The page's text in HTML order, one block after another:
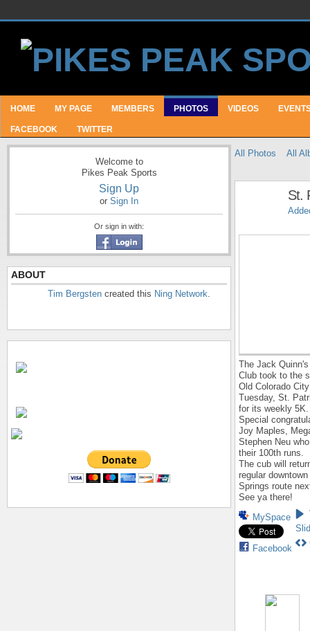
HOME MY PAGE MEMBERS PHOTOS VIDEOS
FACEBOOK TWITTER
Welcome to
Pikes Peak Sports
Sign Up
or Sign In
Or sign in with:
ABOUT
Tim Bergsten created this Ning Network.
All Photos All
St.
The Jack
Club took to the
Old Colorado
Tuesday, St.
for its weekly 5K.
Special
Joy Maples,
Stephen Neu
their 100th runs.
The cub will
regular
Springs route
See ya there!
MySpace
Facebook